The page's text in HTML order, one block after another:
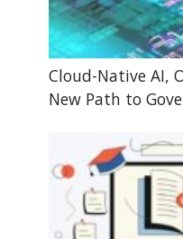
Cloud-Native AI,
New Path to